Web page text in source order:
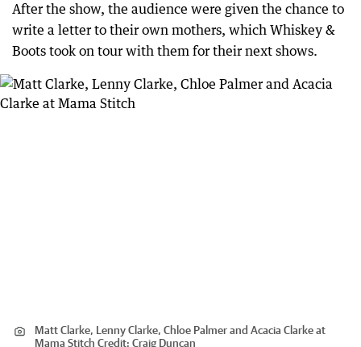
After the show, the audience were given the chance to
write a letter to their own mothers, which Whiskey &
Boots took on tour with them for their next shows.
Matt Clarke, Lenny Clarke, Chloe Palmer and Acacia Clarke at
Mama Stitch Credit: Craig Duncan